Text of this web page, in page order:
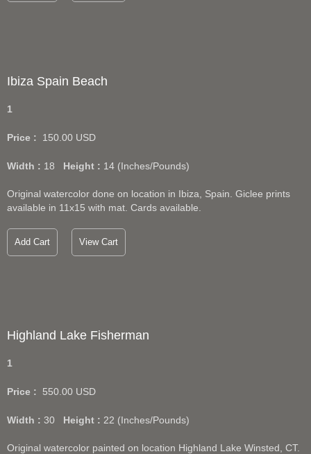
Ibiza Spain Beach
1
Price : 150.00 USD
Width : 18 Height : 14 (Inches/Pounds)
Original watercolor done on location in Ibiza, Spain. Giclee prints
available in 11x15 with mat. Cards available.
Add Cart View Cart
Highland Lake Fisherman
1
Price : 550.00 USD
Width : 30 Height : 22 (Inches/Pounds)
Original watercolor painted on location Highland Lake Winsted, CT.